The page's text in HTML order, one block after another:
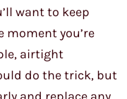
want to keep
you’re
airtight
do the trick, but